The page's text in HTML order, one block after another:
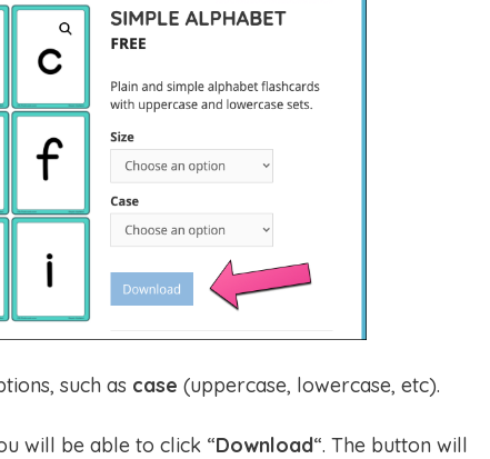
such as case (uppercase, lowercase, etc).
will be able to click “Download“. The button will